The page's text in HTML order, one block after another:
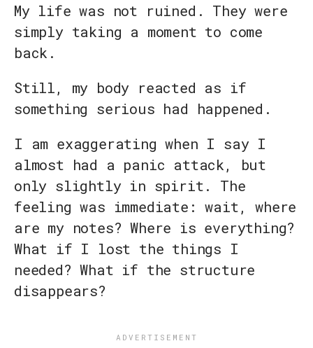
My life was not ruined. They were
simply taking a moment to come
back.
Still, my body reacted as if
something serious had happened.
I am exaggerating when I say I
almost had a panic attack, but
only slightly in spirit. The
feeling was immediate: wait, where
are my notes? Where is everything?
What if I lost the things I
needed? What if the structure
disappears?